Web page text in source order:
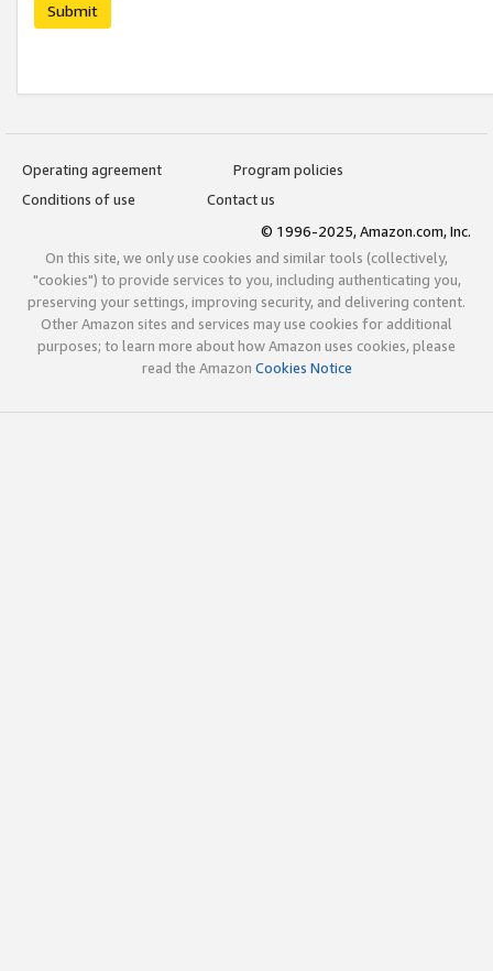
Submit
Operating agreement
Program policies
Conditions of use
Contact us
© 1996-2025, Amazon.com, Inc.
On this site, we only use cookies and similar tools (collectively,
"cookies") to provide services to you, including authenticating you,
preserving your settings, improving security, and delivering content.
Other Amazon sites and services may use cookies for additional
purposes; to learn more about how Amazon uses cookies, please
read the Amazon Cookies Notice